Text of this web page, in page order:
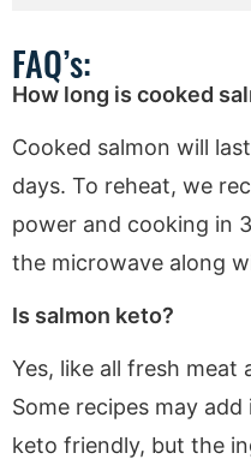
FAQ’s:
How long is cooked
Cooked salmon will
days. To reheat, we
power and cooking in
the microwave along
Is salmon keto?
Yes, like all fresh meat
Some recipes may
keto friendly, but the